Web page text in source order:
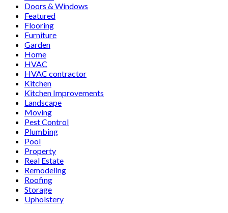
Doors & Windows
Featured
Flooring
Furniture
Garden
Home
HVAC
HVAC contractor
Kitchen
Kitchen Improvements
Landscape
Moving
Pest Control
Plumbing
Pool
Property
Real Estate
Remodeling
Roofing
Storage
Upholstery